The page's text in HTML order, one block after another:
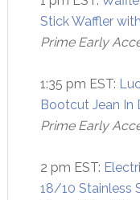
Stick Waffler
Prime Early
1:35 pm EST:
Bootcut Jean In
Prime Early
2 pm EST:
18/10 Stainless